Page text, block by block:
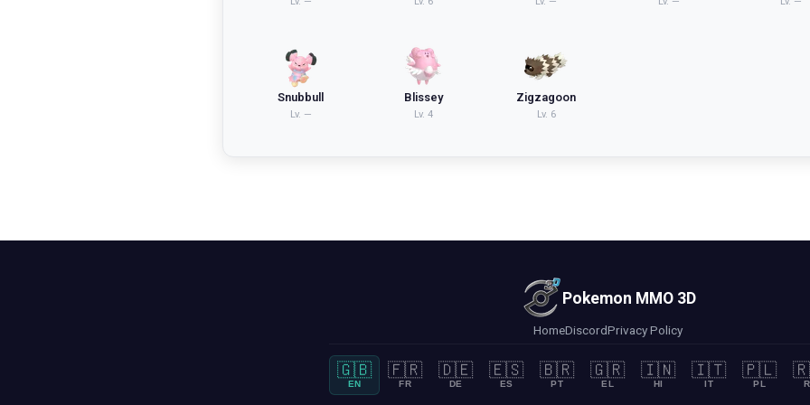
Snubbull
Lv. —
Blissey
Lv. 4
Zigzagoon
Lv. 6
Pokemon MMO 3D
HomeDiscordPrivacy Policy
🇬🇧
EN
🇫🇷
FR
🇩🇪
DE
🇪🇸
ES
🇧🇷
PT
🇬🇷
EL
🇮🇳
HI
🇮🇹
IT
🇵🇱
PL